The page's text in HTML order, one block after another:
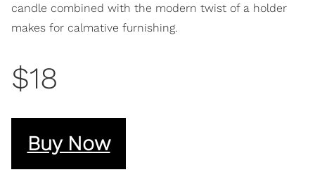
candle combined with the modern twist of a holder
makes for calmative furnishing.
$18
Buy Now